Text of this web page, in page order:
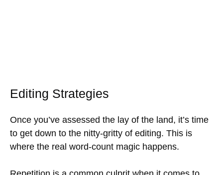
Editing Strategies
Once you’ve assessed the lay of the land, it’s time
to get down to the nitty-gritty of editing. This is
where the real word-count magic happens.